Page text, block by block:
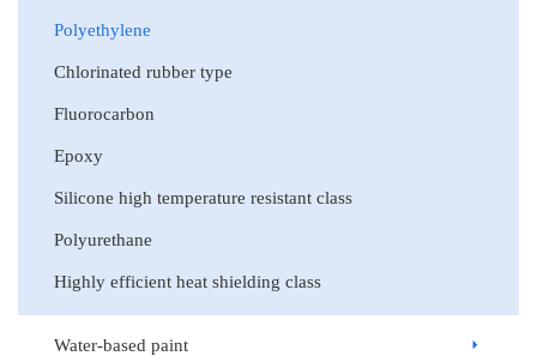
Polyethylene
Chlorinated rubber type
Fluorocarbon
Epoxy
Silicone high temperature resistant class
Polyurethane
Highly efficient heat shielding class
Water-based paint